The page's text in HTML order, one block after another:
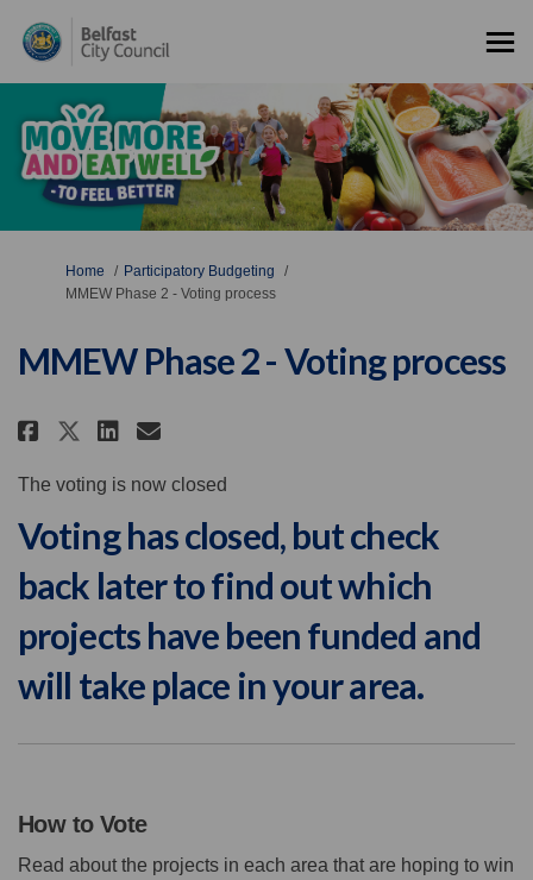
You are here:
Home
Participatory Budgeting
MMEW Phase 2 - Voting process
MMEW Phase 2 - Voting process
Share MMEW Phase 2 - Voting
Share MMEW Phase 2 -
Share MMEW Phase 2 -
Email MMEW Phase 2 -
The voting is now closed
Voting has closed, but check
back later to find out which
projects have been funded and
will take place in your area.
How to Vote
Read about the projects in each area that are hoping to win